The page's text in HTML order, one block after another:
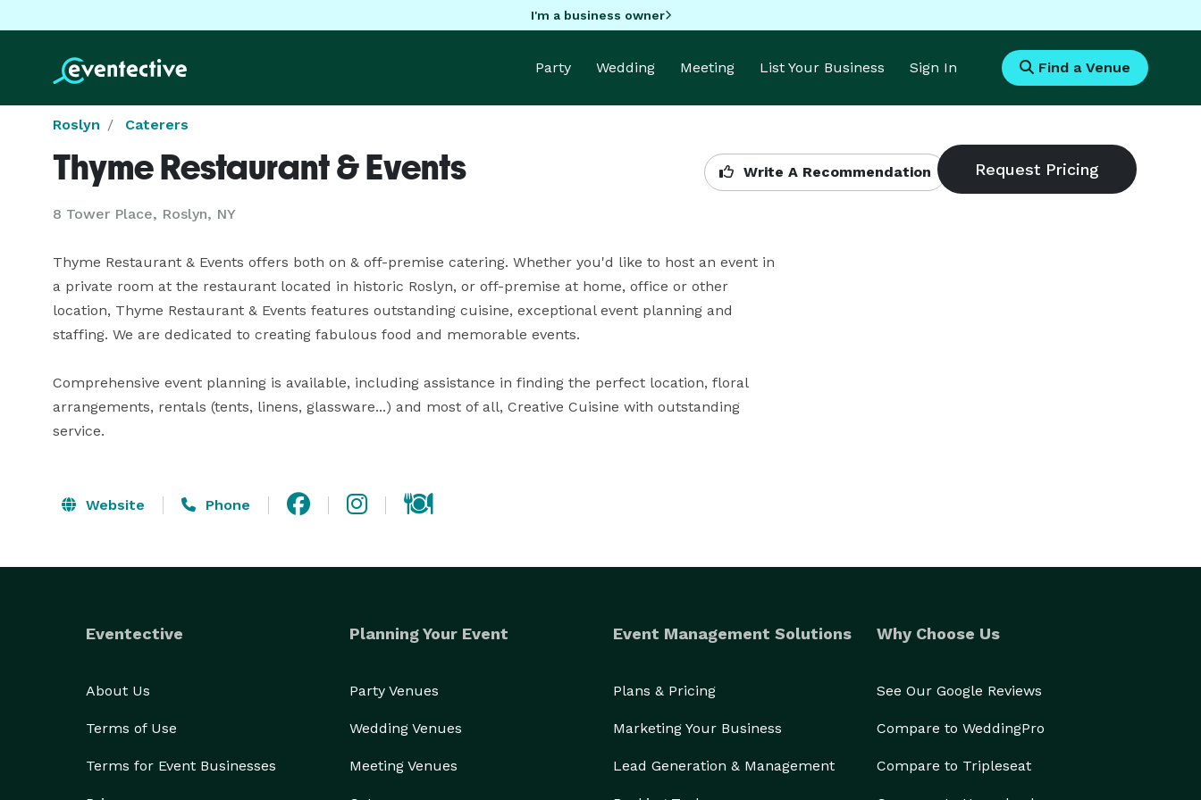
I'm a business owner
Party Wedding Meeting List Your Business Sign In Find a Venue
Roslyn Caterers
Thyme Restaurant & Events
8 Tower Place, Roslyn, NY
Write A Recommendation
Thyme Restaurant & Events offers both on & off-premise catering. Whether you'd like to host an event in
a private room at the restaurant located in historic Roslyn, or off-premise at home, office or other
location, Thyme Restaurant & Events features outstanding cuisine, exceptional event planning and
staffing. We are dedicated to creating fabulous food and memorable events.
Comprehensive event planning is available, including assistance in finding the perfect location, floral
arrangements, rentals (tents, linens, glassware...) and most of all, Creative Cuisine with outstanding
service.
Website Phone
Eventective
About Us
Terms of Use
Terms for Event Businesses
Planning Your Event
Party Venues
Wedding Venues
Meeting Venues
Event Management Solutions
Plans & Pricing
Marketing Your Business
Lead Generation & Management
Why Choose Us
See Our Google Reviews
Compare to WeddingPro
Compare to Tripleseat